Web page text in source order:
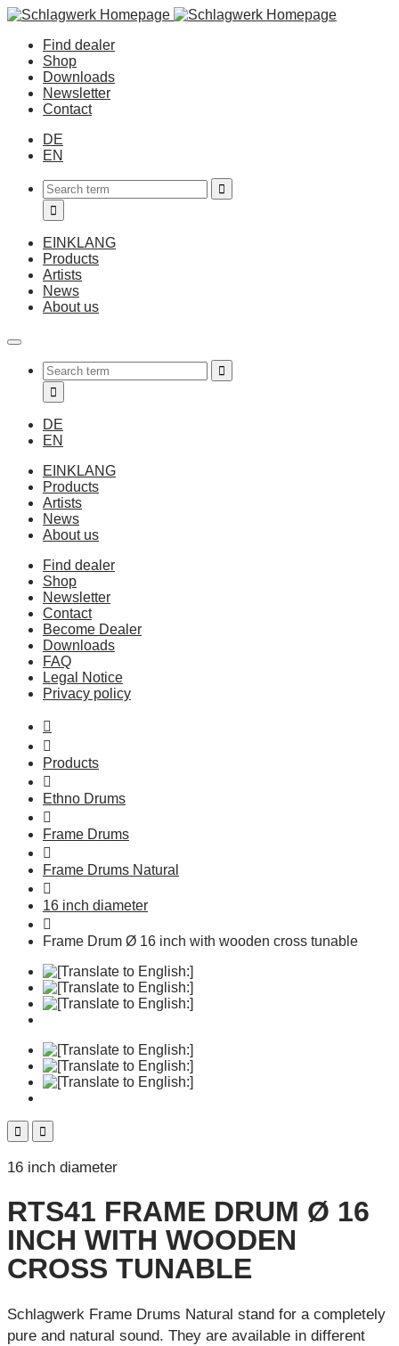
Find dealer
Shop
Downloads
Newsletter
Contact
DE
EN
EINKLANG
Products
Artists
News
About us
DE
EN
EINKLANG
Products
Artists
News
About us
Find dealer
Shop
Newsletter
Contact
Become Dealer
Downloads
FAQ
Legal Notice
Privacy policy
Products
Ethno Drums
Frame Drums
Frame Drums Natural
16 inch diameter
Frame Drum Ø 16 inch with wooden cross tunable
16 inch diameter
RTS41 FRAME DRUM Ø 16
INCH WITH WOODEN
CROSS TUNABLE
Schlagwerk Frame Drums Natural stand for a completely
pure and natural sound. They are available in different